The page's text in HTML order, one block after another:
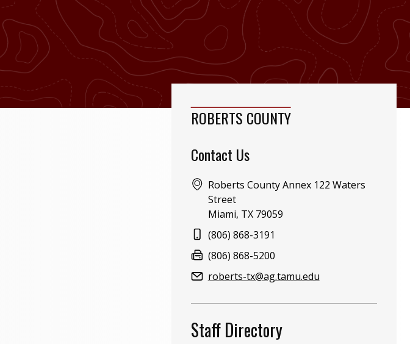
ROBERTS COUNTY
Contact Us
Address:
Roberts County Annex 122 Waters
Street
Miami, TX 79059
Phone:
(806) 868-3191
Fax:
(806) 868-5200
Email:roberts-tx@ag.tamu.edu
Staff Directory